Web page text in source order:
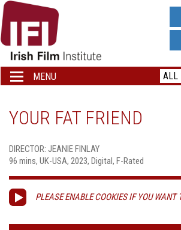
IRISH
FILM
INSTITUTE
LOGO
Toggle
navigation
MENU
YOUR FAT FRIEND
DIRECTOR: JEANIE FINLAY
96 mins, UK-USA, 2023, Digital, F-Rated
PLEASE ENABLE COOKIES IF YOU WANT